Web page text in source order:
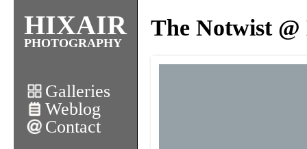
HIXAIR
PHOTOGRAPHY
Galleries
Weblog
Contact
The Notwist